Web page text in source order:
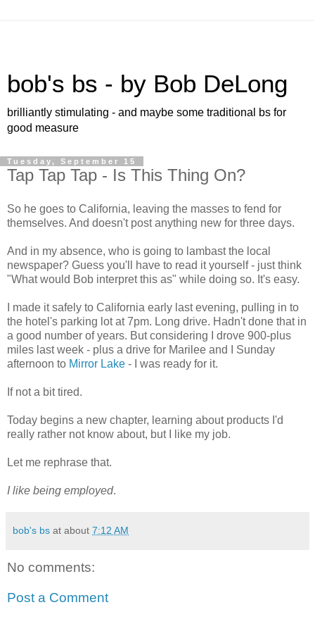
bob's bs - by Bob DeLong
brilliantly stimulating - and maybe some traditional bs for
good measure
Tuesday, September 15
Tap Tap Tap - Is This Thing On?
So he goes to California, leaving the masses to fend for
themselves. And doesn't post anything new for three days.
And in my absence, who is going to lambast the local
newspaper? Guess you'll have to read it yourself - just think
"What would Bob interpret this as" while doing so. It's easy.
I made it safely to California early last evening, pulling in to
the hotel's parking lot at 7pm. Long drive. Hadn't done that in
a good number of years. But considering I drove 900-plus
miles last week - plus a drive for Marilee and I Sunday
afternoon to Mirror Lake - I was ready for it.
If not a bit tired.
Today begins a new chapter, learning about products I'd
really rather not know about, but I like my job.
Let me rephrase that.
I like being employed.
bob's bs at about 7:12 AM
No comments:
Post a Comment